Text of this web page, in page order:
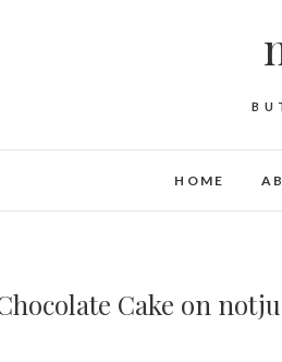
HOME
Cake on